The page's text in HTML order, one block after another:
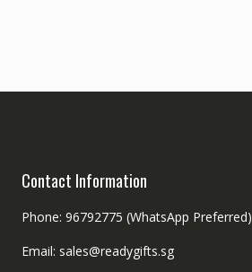
Contact Information
Phone: 96792775 (WhatsApp Preferred)
Email: sales@readygifts.sg